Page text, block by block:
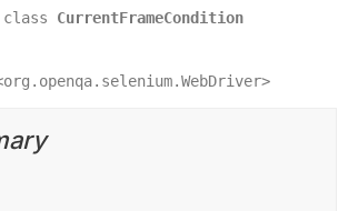
CurrentFrameCondition